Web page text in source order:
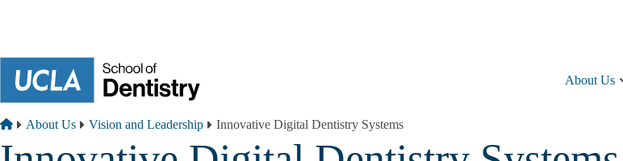
About Us
Breadcrumb
Home
About Us Vision and Leadership Innovative Digital Dentistry Systems